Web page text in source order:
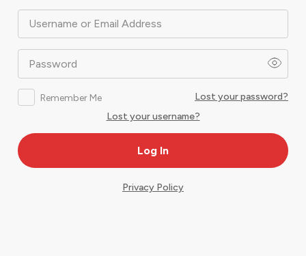
Username or Email Address
Password
Remember Me
Lost your password?
Lost your username?
Privacy Policy